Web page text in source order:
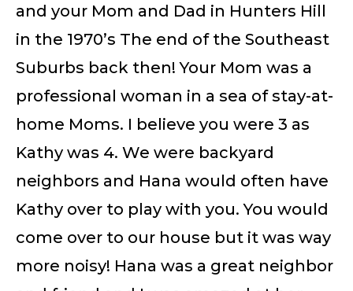
and your Mom and Dad in Hunters Hill
in the 1970’s The end of the Southeast
Suburbs back then! Your Mom was a
professional woman in a sea of stay-at-
home Moms. I believe you were 3 as
Kathy was 4. We were backyard
neighbors and Hana would often have
Kathy over to play with you. You would
come over to our house but it was way
more noisy! Hana was a great neighbor